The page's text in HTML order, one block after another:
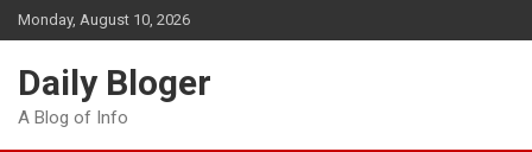
Skip
to
Monday, August 10, 2026
Daily Bloger
A Blog of Info